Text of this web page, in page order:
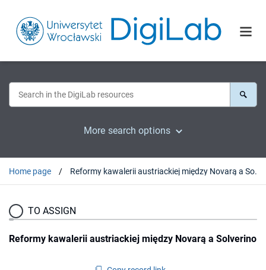
More search options
Home page Reformy kawalerii austriackiej między Novarą a Solverino
TO ASSIGN
Reformy kawalerii austriackiej między Novarą a Solverino